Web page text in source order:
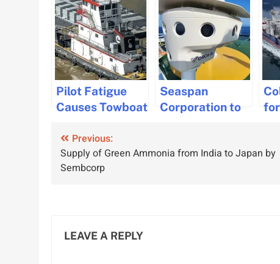
Pilot Fatigue
Causes Towboat
Louisiana: NTSB
Report
Seaspan
Corporation to
Technology for
Post
navigation
Previous:
Supply of Green Ammonia from India to Japan by
Sembcorp
LEAVE A REPLY